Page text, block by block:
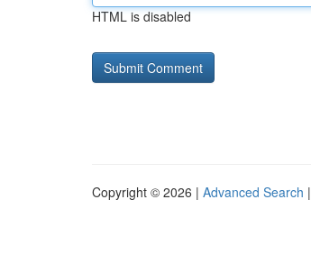
HTML is disabled
Copyright © 2026 | Advanced Search |